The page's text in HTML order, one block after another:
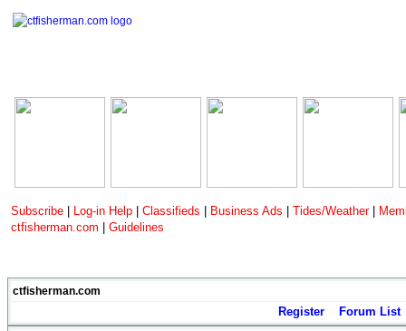
Subscribe Log-in Help Classifieds Business Ads Tides/Weather
ctfisherman.com
Guidelines
ctfisherman.com
Register
Forum List